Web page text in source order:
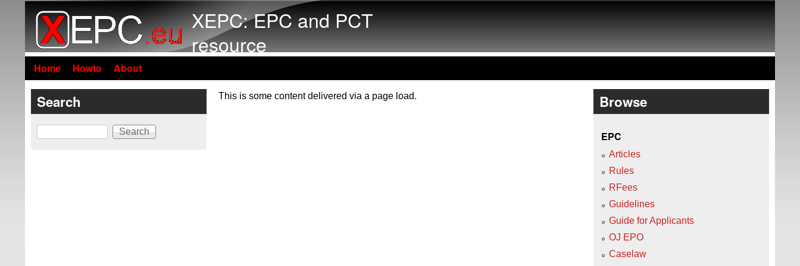
XEPC: EPC and PCT
resource
Home Howto About
This is some content delivered via a page load.
Search
Search
Browse
EPC
Articles
Rules
RFees
Guidelines
Guide for Applicants
OJ EPO
Caselaw